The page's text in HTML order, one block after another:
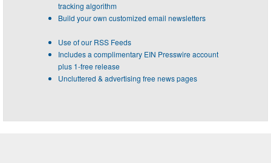
tracking algorithm
Build your own customized email newsletters
Use of our RSS Feeds
Includes a complimentary EIN Presswire account
plus 1-free release
Uncluttered & advertising free news pages